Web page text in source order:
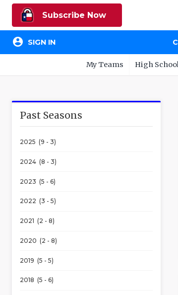
Subscribe Now
account_circle SIGN IN
My Teams High
Past Seasons
2025 (9 - 3)
2024 (8 - 3)
2023 (5 - 6)
2022 (3 - 5)
2021 (2 - 8)
2020 (2 - 8)
2019 (5 - 5)
2018 (5 - 6)